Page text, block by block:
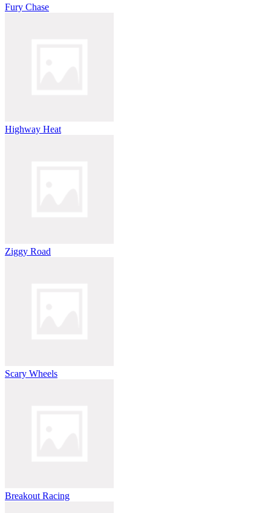
Fury Chase
Highway Heat
Ziggy Road
Scary Wheels
Breakout Racing